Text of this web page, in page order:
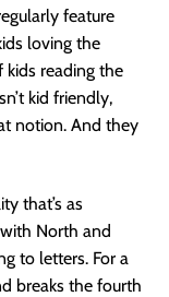
feature
loving the
kids reading the
kid friendly,
notion. And they
that’s as
North and
to letters. For a
breaks the fourth